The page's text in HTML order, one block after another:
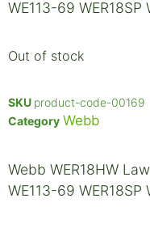
WE113-69 WER18SP
Out of stock
SKU product-code-00169
Category Webb
Webb WER18HW
WE113-69 WER18SP